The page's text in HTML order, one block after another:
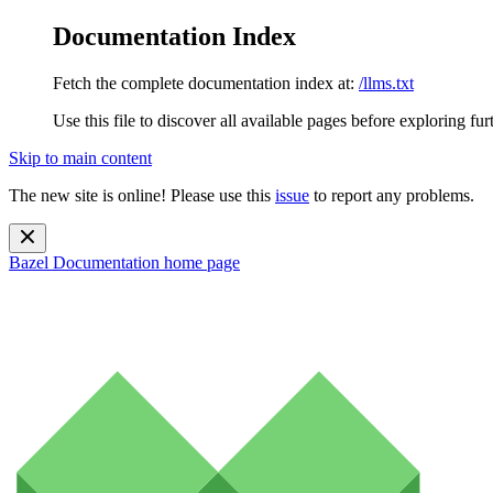
Documentation Index
Fetch the complete documentation index at: /llms.txt
Use this file to discover all available pages before exploring
Skip to main content
The new site is online! Please use this issue to report any problems.
Bazel Documentation home page